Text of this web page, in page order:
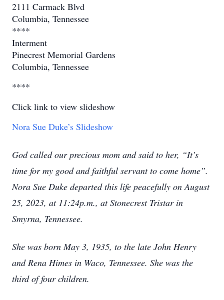
2111 Carmack Blvd
Columbia, Tennessee
****
Interment
Pinecrest Memorial Gardens
Columbia, Tennessee
****
Click link to view slideshow
Nora Sue Duke’s Slideshow
God called our precious mom and said to her, “It’s
time for my good and faithful servant to come home”.
Nora Sue Duke departed this life peacefully on August
25, 2023, at 11:24p.m., at Stonecrest Tristar in
Smyrna, Tennessee.
She was born May 3, 1935, to the late John Henry
and Rena Himes in Waco, Tennessee. She was the
third of four children.